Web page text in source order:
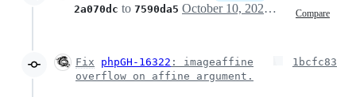
2a070dc to 7590da5 Compare
October 10, 2024 11:31
Fix phpGH-16322 : imageaffine
overflow on affine argument.
1bcfc83